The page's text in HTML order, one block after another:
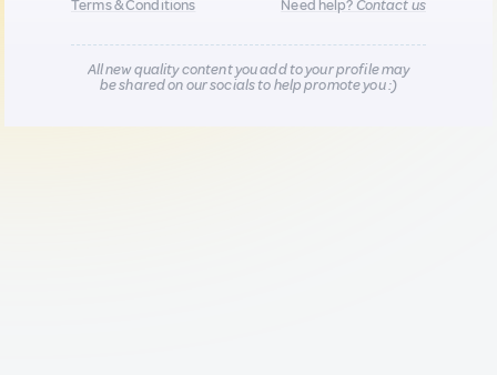
Terms & Conditions
Need help?Contact us
All new quality content you add to your profile may
be shared on our socials to help promote you :)